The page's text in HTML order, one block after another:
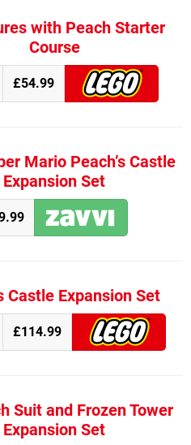
with Peach Starter
Course
£54.99
Mario Peach’s Castle
Expansion Set
Castle Expansion Set
£114.99
Suit and Frozen Tower
Expansion Set